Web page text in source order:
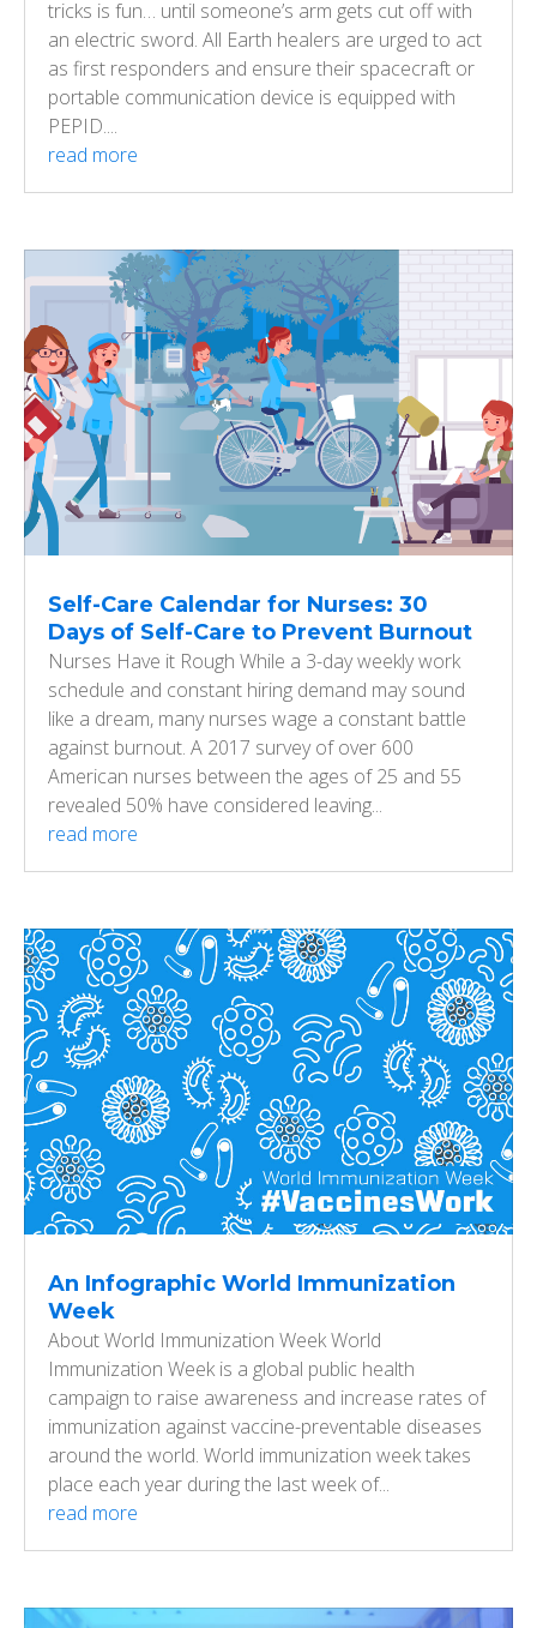
tricks is fun… until someone’s arm gets cut off with
an electric sword. All Earth healers are urged to act
as first responders and ensure their spacecraft or
portable communication device is equipped with
PEPID....
read more
Self-Care Calendar for Nurses: 30
Days of Self-Care to Prevent Burnout
Nurses Have it Rough While a 3-day weekly work
schedule and constant hiring demand may sound
like a dream, many nurses wage a constant battle
against burnout. A 2017 survey of over 600
American nurses between the ages of 25 and 55
revealed 50% have considered leaving...
read more
An Infographic World Immunization
Week
About World Immunization Week World
Immunization Week is a global public health
campaign to raise awareness and increase rates of
immunization against vaccine-preventable diseases
around the world. World immunization week takes
place each year during the last week of...
read more